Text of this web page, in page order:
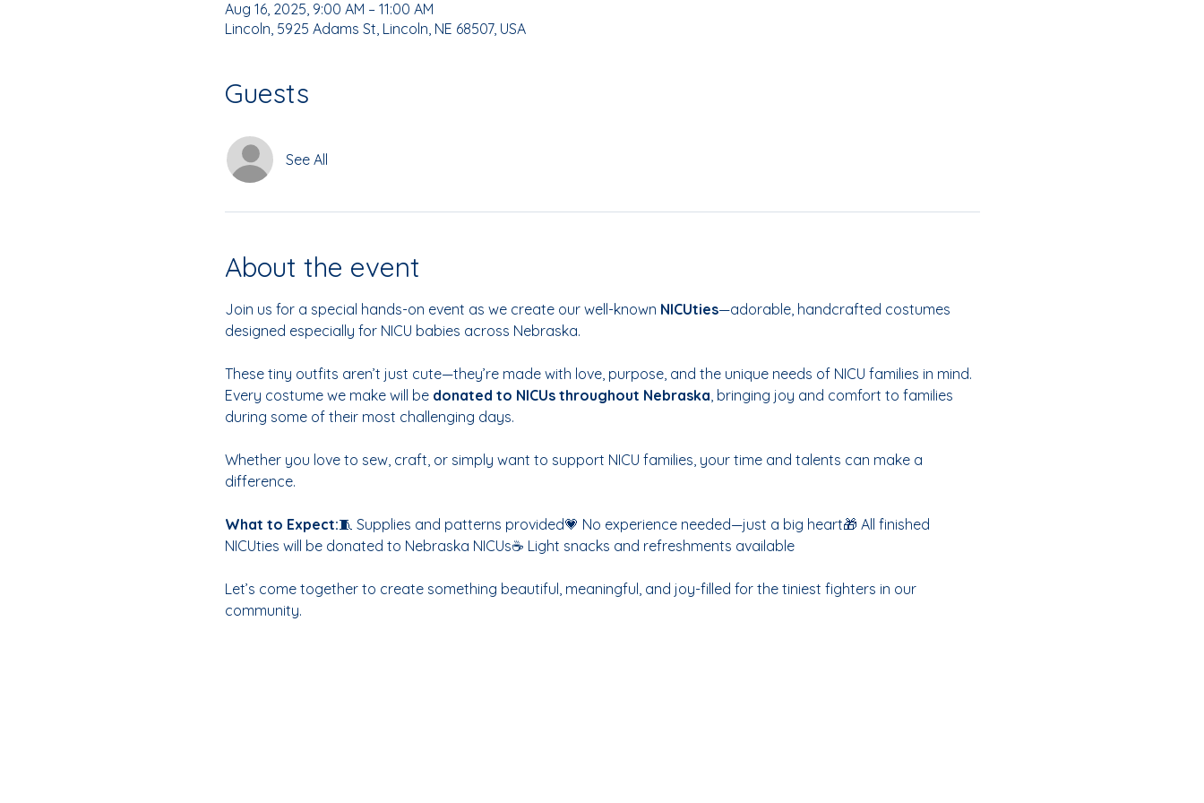
Aug 16, 2025, 9:00 AM – 11:00 AM
Lincoln, 5925 Adams St, Lincoln, NE 68507, USA
Guests
See All
About the event
Join us for a special hands-on event as we create our well-known NICUties—adorable, handcrafted costumes
designed especially for NICU babies across Nebraska.
These tiny outfits aren’t just cute—they’re made with love, purpose, and the unique needs of NICU families in mind.
Every costume we make will be donated to NICUs throughout Nebraska, bringing joy and comfort to families
during some of their most challenging days.
Whether you love to sew, craft, or simply want to support NICU families, your time and talents can make a
difference.
What to Expect:🧵 Supplies and patterns provided💗 No experience needed—just a big heart🎁 All finished
NICUties will be donated to Nebraska NICUs☕ Light snacks and refreshments available
Let’s come together to create something beautiful, meaningful, and joy-filled for the tiniest fighters in our
community.